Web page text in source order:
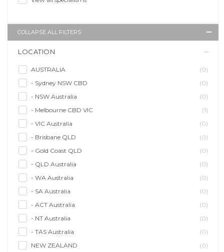
COLLAPSE ALL FILTERS
LOCATION
AUSTRALIA
(0)
- Sydney NSW CBD
(0)
- NSW Australia
(0)
- Melbourne CBD VIC
(1)
- VIC Australia
(0)
- Brisbane QLD
(0)
- Gold Coast QLD
(0)
- QLD Australia
(0)
- WA Australia
(0)
- SA Australia
(0)
- ACT Australia
(0)
- NT Australia
(0)
- TAS Australia
(0)
NEW ZEALAND
(0)